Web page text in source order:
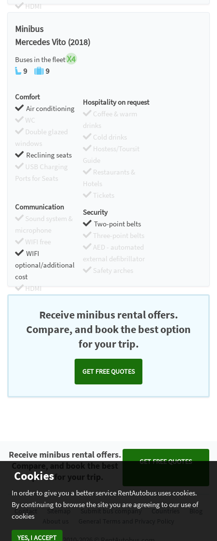
HDMI
Minibus
Mercedes Vito (2018)
Buses in the fleetX4
9 9
Comfort
Air conditioning
WC
Double glazed
windows
Reclining seats
USB Charging
Ports for Seats
Hospitality on request
Coffee & warm
drinks
Cold drinks
Hostess/Toursit
Guide
Restaurants &
Hotels
Tickets
Communication
Sound system &
microphone
WIFI free
WIFI
optional/additional
cost
HDMI
Security
Two-point belts
Three-point belts
AED - automated
external defibrillator
Safety arches
Receive minibus rental offers.
Compare, and book the best option
for your trip.
GET FREE QUOTES
Cookies
In order to give you a better service RentAutobus uses cookies.
By continuing to browse the site you are agreeing to our use of
cookies
YES, I ACCEPT
Receive minibus rental offers.
Compare, and book the best
option for your trip.
GET FREE QUOTES
Contact Sitemap Submit bus company Countries